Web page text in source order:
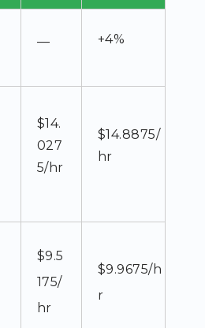
— +4%
$14.
027
5/hr
$14.8875/
hr
$9.5
175/
hr
$9.9675/h
r